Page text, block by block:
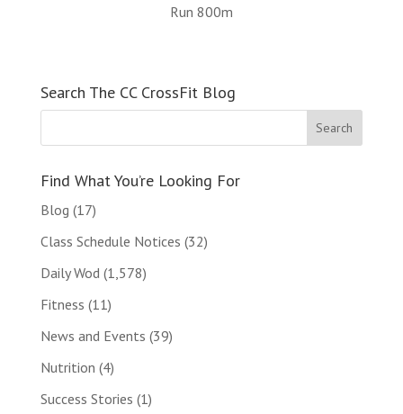
Run 800m
Search The CC CrossFit Blog
Find What You’re Looking For
Blog (17)
Class Schedule Notices (32)
Daily Wod (1,578)
Fitness (11)
News and Events (39)
Nutrition (4)
Success Stories (1)